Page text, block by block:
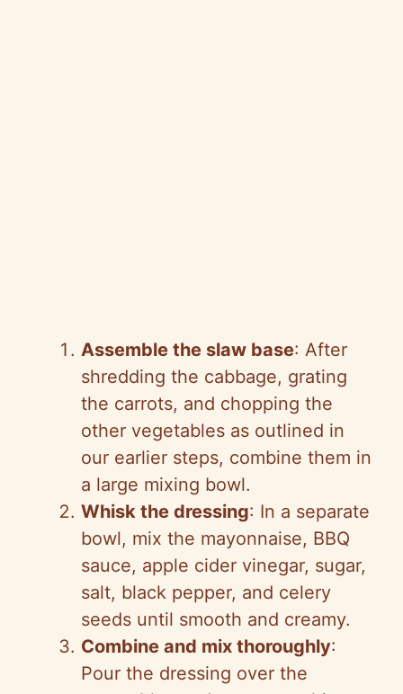
Assemble the slaw base: After
shredding the cabbage, grating
the carrots, and chopping the
other vegetables as outlined in
our earlier steps, combine them in
a large mixing bowl.
Whisk the dressing: In a separate
bowl, mix the mayonnaise, BBQ
sauce, apple cider vinegar, sugar,
salt, black pepper, and celery
seeds until smooth and creamy.
Combine and mix thoroughly:
Pour the dressing over the